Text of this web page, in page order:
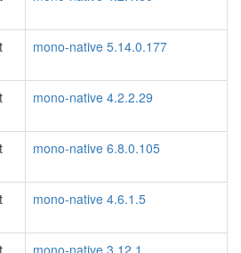
mono-native 5.14.0.177
mono-native 4.2.2.29
mono-native 6.8.0.105
mono-native 4.6.1.5
mono-native 3.12.1